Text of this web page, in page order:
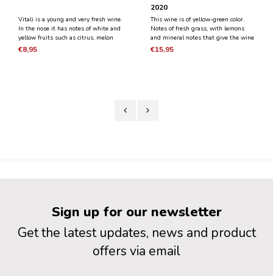
Vitali is a young and very fresh wine.
In the nose it has notes of white and
yellow fruits such as citrus, melon
and apple. On the palate, the wine
€8,95
2020
This wine is of yellow-green color.
Notes of fresh grass, with lemons
and mineral notes that give the wine
a personality and character. On the
€15,95
Sign up for our newsletter
Get the latest updates, news and product
offers via email